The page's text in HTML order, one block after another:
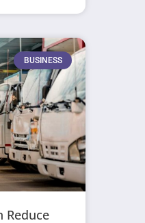
BUSINESS
Reduce